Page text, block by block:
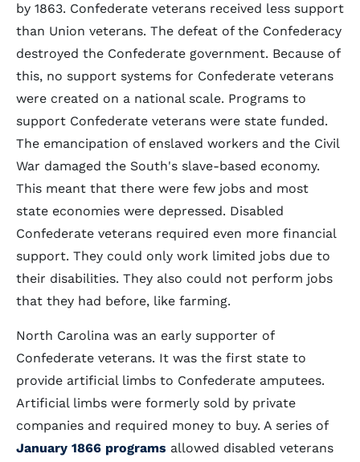
by 1863. Confederate veterans received less support
than Union veterans. The defeat of the Confederacy
destroyed the Confederate government. Because of
this, no support systems for Confederate veterans
were created on a national scale. Programs to
support Confederate veterans were state funded.
The emancipation of enslaved workers and the Civil
War damaged the South's slave-based economy.
This meant that there were few jobs and most
state economies were depressed. Disabled
Confederate veterans required even more financial
support. They could only work limited jobs due to
their disabilities. They also could not perform jobs
that they had before, like farming.
North Carolina was an early supporter of
Confederate veterans. It was the first state to
provide artificial limbs to Confederate amputees.
Artificial limbs were formerly sold by private
companies and required money to buy. A series of
January 1866 programs allowed disabled veterans